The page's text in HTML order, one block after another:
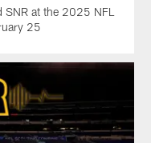
SNR at the 2025 NFL
25